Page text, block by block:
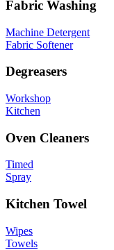
Fabric Washing
Machine Detergent
Fabric Softener
Degreasers
Workshop
Kitchen
Oven Cleaners
Timed
Spray
Kitchen Towel
Wipes
Towels